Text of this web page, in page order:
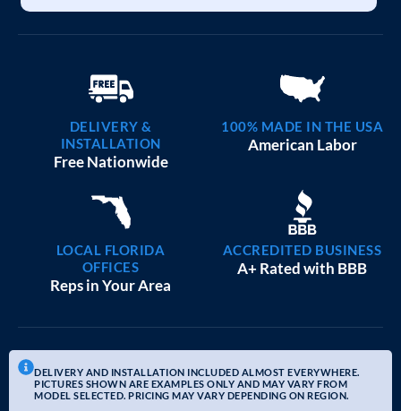
DELIVERY &
INSTALLATION
Free Nationwide
100% MADE IN THE USA
American Labor
LOCAL FLORIDA
OFFICES
Reps in Your Area
ACCREDITED BUSINESS
A+ Rated with BBB
DELIVERY AND INSTALLATION INCLUDED ALMOST EVERYWHERE.
PICTURES SHOWN ARE EXAMPLES ONLY AND MAY VARY FROM
MODEL SELECTED. PRICING MAY VARY DEPENDING ON REGION.